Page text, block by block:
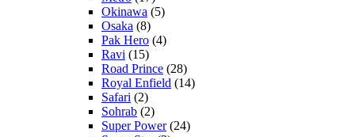
Okinawa (5)
Osaka (8)
Pak Hero (4)
Ravi (15)
Road Prince (28)
Royal Enfield (14)
Safari (2)
Sohrab (2)
Super Power(24)